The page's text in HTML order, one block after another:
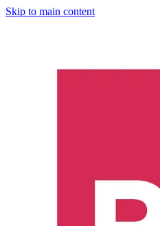
Skip to main content